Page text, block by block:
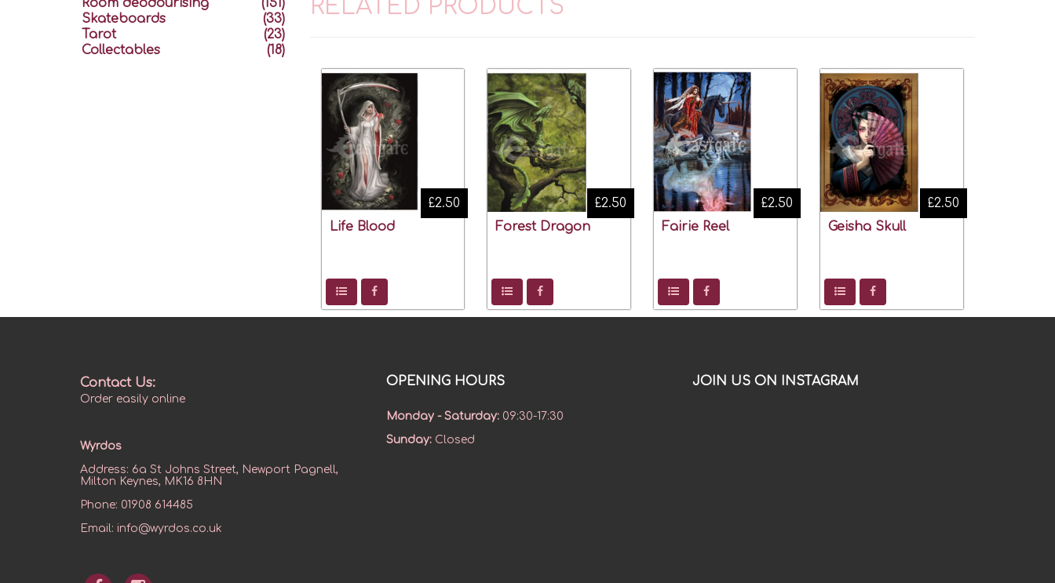
RELATED PRODUCTS
Life Blood
£2.50
Forest Dragon
£2.50
Fairie Reel
£2.50
Geisha Skull
£2.50
Room deodourising
(151)
Skateboards
(33)
Tarot
(23)
Collectables
(18)
Contact Us:
Order easily online
Wyrdos
Address: 6a St Johns Street, Newport Pagnell,
Milton Keynes, MK16 8HN
Phone: 01908 614485
Email: info@wyrdos.co.uk
OPENING HOURS
Monday - Saturday: 09:30-17:30
Sunday: Closed
JOIN US ON INSTAGRAM